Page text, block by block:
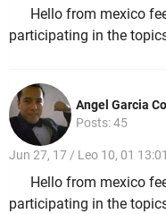
Hello from mexico
participating in the
Angel Garcia
Posts: 45
Jun 27, 17 / Leo 10, 01
Hello from mexico
participating in the